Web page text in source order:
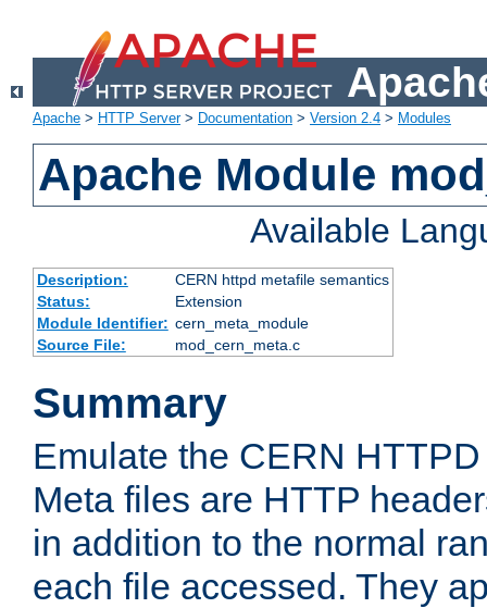
Apache > HTTP Server> Documentation > Version 2.4 > Modules
Apache Module
Available
Description:
CERN httpd metafile semantics
Status:
Extension
Module Identifier: cern_meta_module
Source File:
mod_cern_meta.c
Summary
Emulate the CERN
Meta files are HTTP
in addition to the normal
each file accessed. They